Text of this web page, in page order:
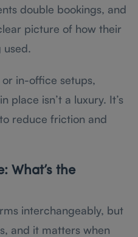
double bookings, and
picture of how their
used.
in-office setups,
place isn’t a luxury. It’s
reduce friction and
What’s the
interchangeably, but
and it matters when